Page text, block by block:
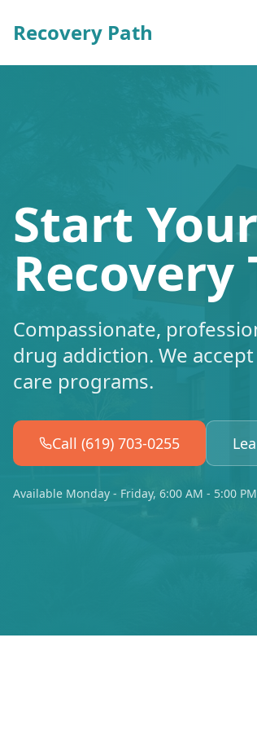
Recovery Path
Start
Recovery
Compassionate,
drug addiction. We
care programs.
Call (619) 703-0255
Available Monday - Friday, 6:00 AM - 5:00 PM